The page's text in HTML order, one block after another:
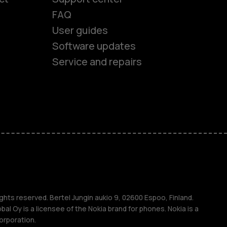
FAQ
User guides
Software updates
Service and repairs
reserved. Bertel Jungin aukio 9, 02600 Espoo, Finland.
Oy is a licensee of the Nokia brand for phones. Nokia is a